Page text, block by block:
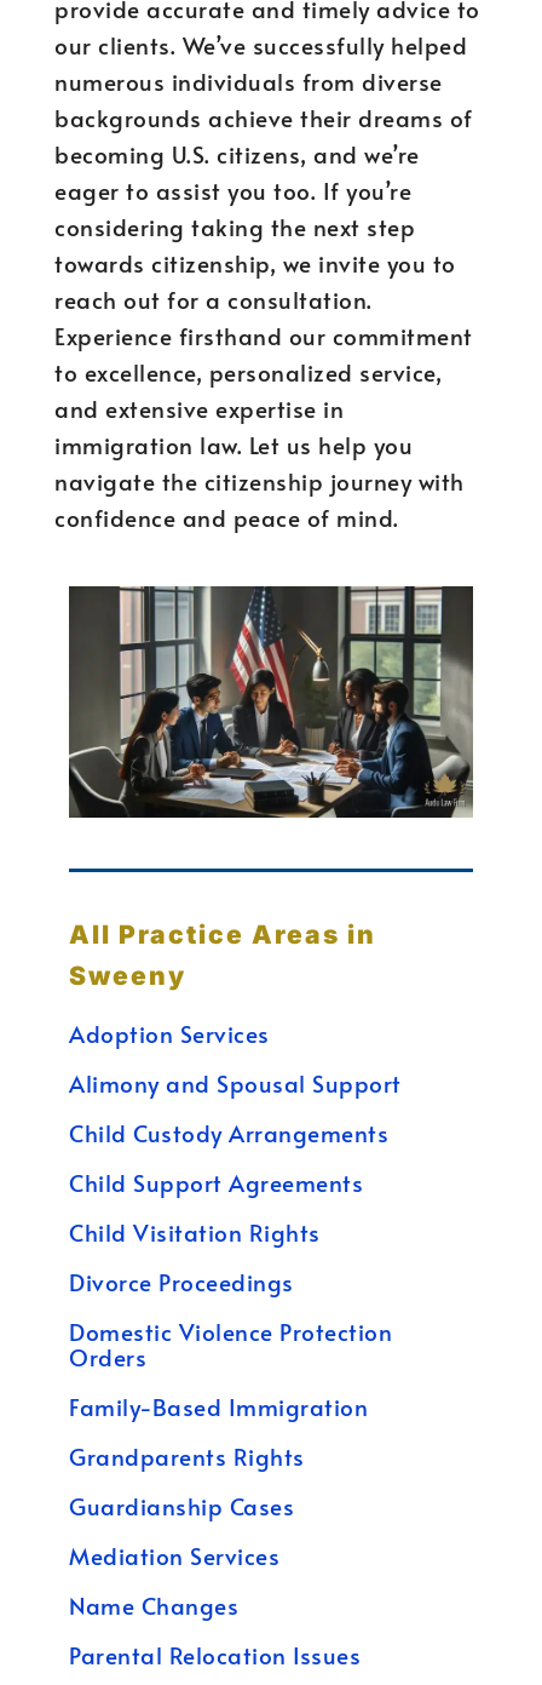
provide accurate and timely advice to
our clients. We’ve successfully helped
numerous individuals from diverse
backgrounds achieve their dreams of
becoming U.S. citizens, and we’re
eager to assist you too. If you’re
considering taking the next step
towards citizenship, we invite you to
reach out for a consultation.
Experience firsthand our commitment
to excellence, personalized service,
and extensive expertise in
immigration law. Let us help you
navigate the citizenship journey with
confidence and peace of mind.
All Practice Areas in
Sweeny
Adoption Services
Alimony and Spousal Support
Child Custody Arrangements
Child Support Agreements
Child Visitation Rights
Divorce Proceedings
Domestic Violence Protection
Orders
Family-Based Immigration
Grandparents Rights
Guardianship Cases
Mediation Services
Name Changes
Parental Relocation Issues